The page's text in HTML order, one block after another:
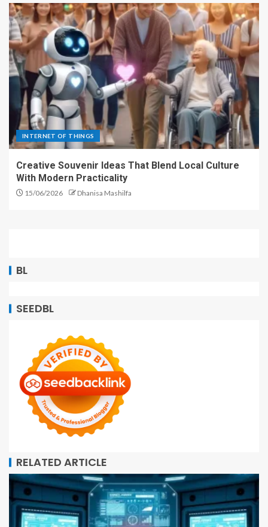
INTERNET OF THINGS
Creative Souvenir Ideas That Blend Local Culture
With Modern Practicality
15/06/2026 Dhanisa Mashilfa
BL
SEEDBL
RELATED ARTICLE